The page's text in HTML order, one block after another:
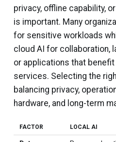
privacy, offline capability,
is important. Many
for sensitive workloads
cloud AI for collaboration,
or applications that
services. Selecting the
balancing privacy,
hardware, and long-term
FACTOR LOCAL AI